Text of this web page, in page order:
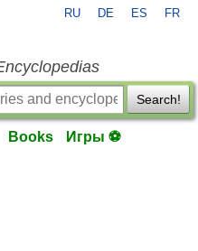
RU DE ES FR
Search!
Books Игры ⚽